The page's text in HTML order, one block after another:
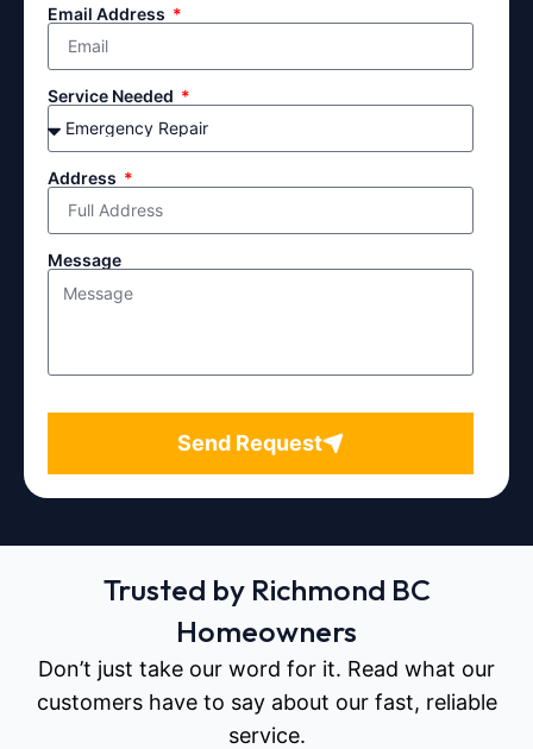
Email Address
Service Needed
Address
Message
Send Request
Trusted by Richmond BC
Homeowners
Don’t just take our word for it. Read what our
customers have to say about our fast, reliable
service.